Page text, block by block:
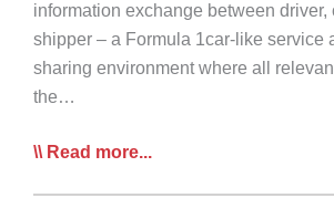
information exchange between driver,
shipper – a Formula 1car-like service
sharing environment where all
the…
Truckmaker
Read more...